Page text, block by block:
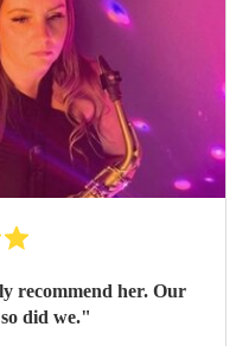
recommend her. Our
did we."